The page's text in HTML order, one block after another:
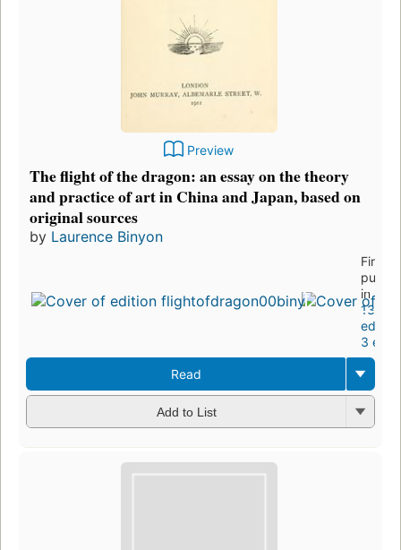
Preview
The flight of the dragon: an essay on the theory
and practice of art in China and Japan, based on
original sources
by Laurence Binyon
First
in 1911
13
3
Read
Add to List